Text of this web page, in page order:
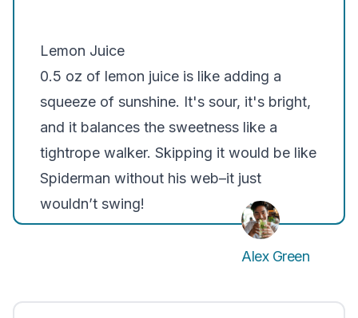
Lemon Juice
0.5 oz of lemon juice is like adding a
squeeze of sunshine. It's sour, it's bright,
and it balances the sweetness like a
tightrope walker. Skipping it would be like
Spiderman without his web–it just
wouldn’t swing!
Alex Green